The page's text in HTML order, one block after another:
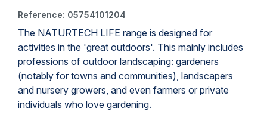
Reference: 05754101204
The NATURTECH LIFE range is designed for
activities in the 'great outdoors'. This mainly includes
professions of outdoor landscaping: gardeners
(notably for towns and communities), landscapers
and nursery growers, and even farmers or private
individuals who love gardening.